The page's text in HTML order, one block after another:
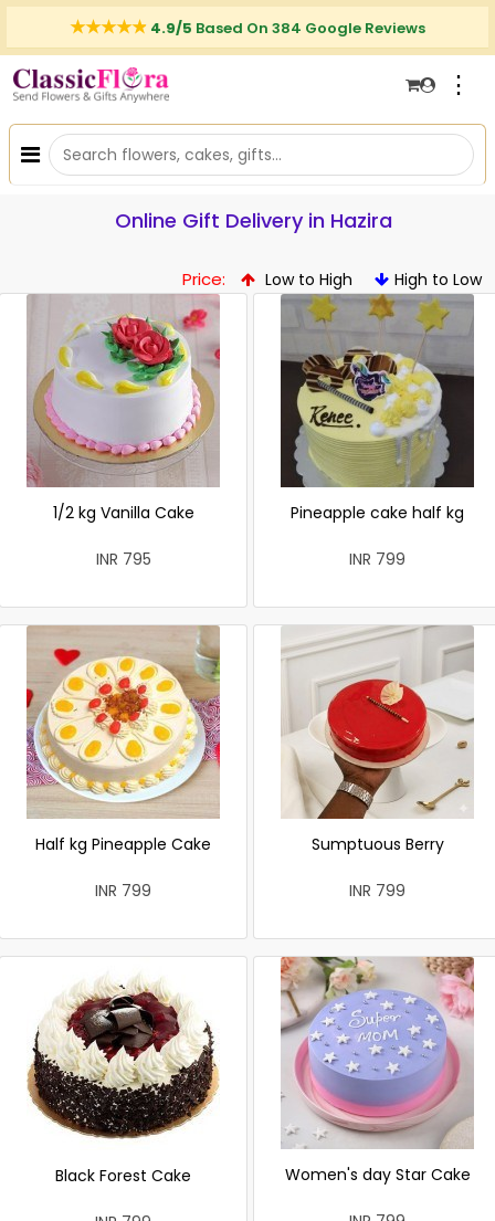
4.9/5 Based On 384 Google Reviews
⋮
Online Gift Delivery in Hazira
Price: Low to High High to Low
1/2 kg Vanilla Cake
INR 795
Pineapple cake half kg
INR 799
Half kg Pineapple Cake
INR 799
Sumptuous Berry
INR 799
Black Forest Cake Women's day Star Cake